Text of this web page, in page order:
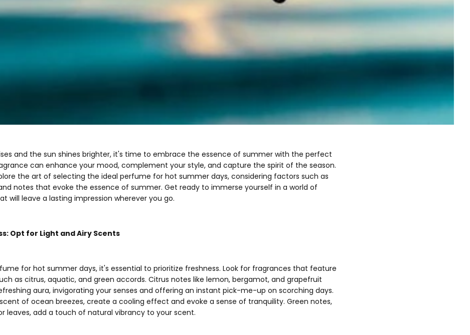
and the sun shines brighter, it's time to embrace the essence of summer with the perfect
can enhance your mood, complement your style, and capture the spirit of the season.
the art of selecting the ideal perfume for hot summer days, considering factors such as
notes that evoke the essence of summer. Get ready to immerse yourself in a world of
will leave a lasting impression wherever you go.
Opt for Light and Airy Scents
for hot summer days, it's essential to prioritize freshness. Look for fragrances that feature
as citrus, aquatic, and green accords. Citrus notes like lemon, bergamot, and grapefruit
aura, invigorating your senses and offering an instant pick-me-up on scorching days.
of ocean breezes, create a cooling effect and evoke a sense of tranquility. Green notes,
leaves, add a touch of natural vibrancy to your scent.